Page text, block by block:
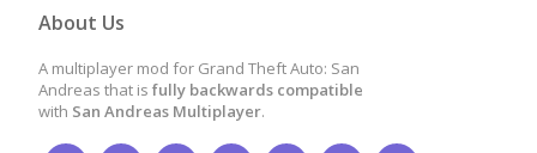
About Us
A multiplayer mod for Grand Theft Auto: San
Andreas that is fully backwards compatible
with San Andreas Multiplayer.